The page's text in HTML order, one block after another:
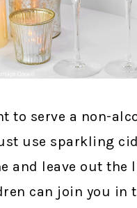
to serve a non-
use sparkling
and leave out the
can join you in